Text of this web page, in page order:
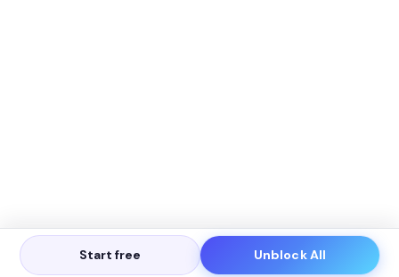
Start free Unblock All